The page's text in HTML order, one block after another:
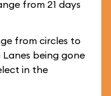
from 21 days
from circles to
being gone
in the